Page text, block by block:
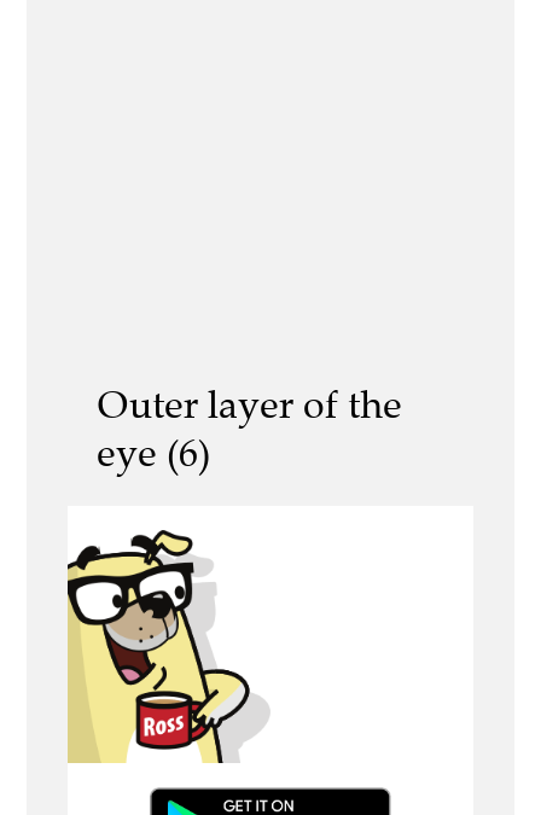
Outer layer of the
eye (6)